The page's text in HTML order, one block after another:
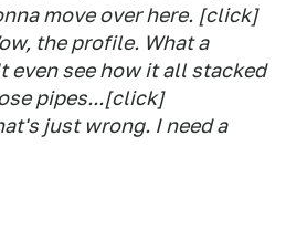
move over here. [click]
the profile. What a
even see how it all stacked
pipes...[click]
just wrong. I need a